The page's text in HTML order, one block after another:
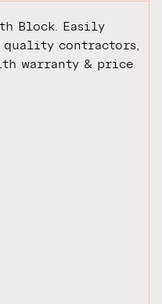
Block. Easily
quality contractors,
warranty & price